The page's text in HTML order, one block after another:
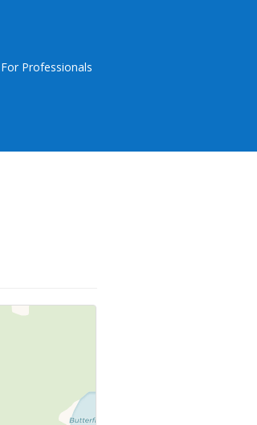
For Professionals